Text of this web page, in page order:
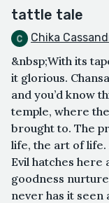
tattle tale
Chika
&nbsp;With its
it glorious.
and you’d know
temple, where
brought to. The
life, the art of life.
Evil hatches
goodness
never has it seen